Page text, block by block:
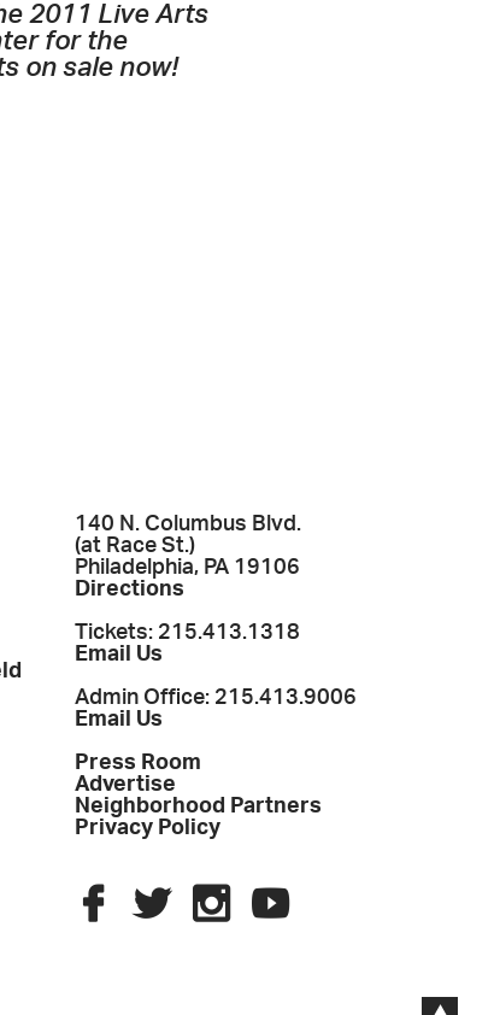
2011 Live Arts
for the
on sale now!
140 N. Columbus Blvd.
(at Race St.)
Philadelphia, PA 19106
Directions
Tickets: 215.413.1318
Email Us
Admin Office: 215.413.9006
Email Us
Press Room
Advertise
Neighborhood Partners
Privacy Policy